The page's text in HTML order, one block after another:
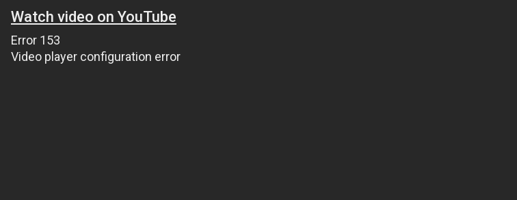
Watch video on YouTube
Error 153
Video player configuration error